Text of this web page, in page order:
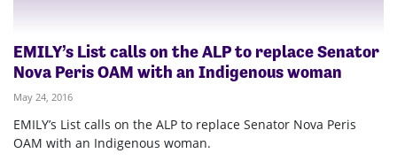
EMILY’s List calls on the ALP to replace Senator
Nova Peris OAM with an Indigenous woman
May 24, 2016
EMILY’s List calls on the ALP to replace Senator Nova Peris
OAM with an Indigenous woman.